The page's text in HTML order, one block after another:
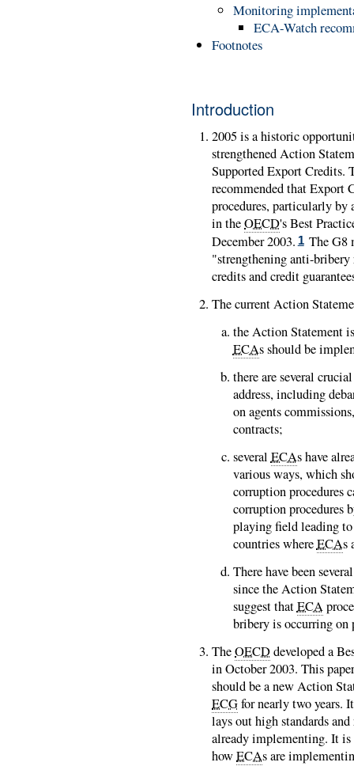
Monitoring
ECA-Watch
Footnotes
Introduction
2005 is a historic
strengthened Action
Supported Export
recommended that Export
procedures, particularly
in theOECD's Best
December 2003. 1 The G8
"strengthening anti-
credits and credit
The current Action
the Action Statement
ECAs should be
there are several
address, including
on agents
contracts;
several ECAs have
various ways, which
corruption procedures
corruption procedures
playing field leading
countries whereECAs
There have been
since the Action
suggest thatECA
bribery is occurring on
TheOECDdeveloped a
in October 2003. This
should be a new Action
ECGfor nearly two years.
lays out high standards
already implementing. It
howECAs are